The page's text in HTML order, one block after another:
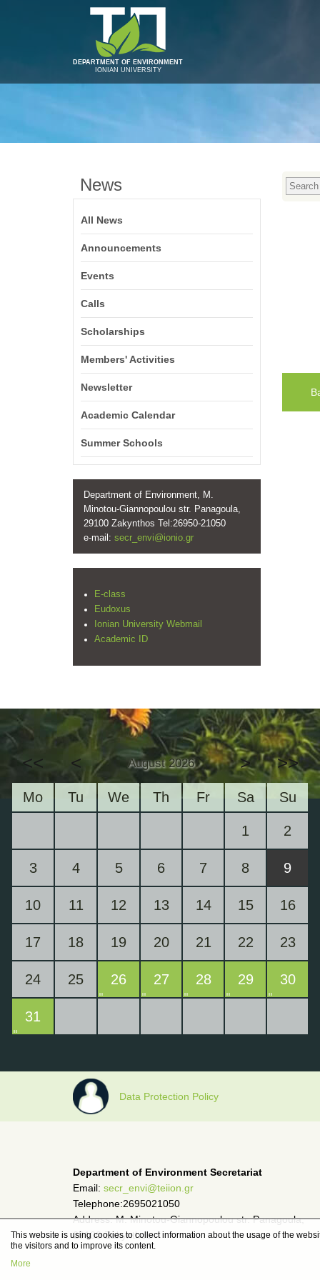
DEPARTMENT OF ENVIRONMENT
IONIAN UNIVERSITY
News
All News
Announcements
Events
Calls
Scholarships
Members' Activities
Newsletter
Academic Calendar
Summer Schools
Department of Environment, M.
Minotou-Giannopoulou str. Panagoula,
29100 Zakynthos Tel:26950-21050
e-mail: secr_envi@ionio.gr
E-class
Eudoxus
Ionian University Webmail
Academic ID
<< < August 2026 > >>
Mo Tu We Th Fr Sa Su
1 2
3 4 5 6 7 8 9
10 11 12 13 14 15 16
17 18 19 20 21 22 23
24 25 26 27 28 29 30
31
Data Protection Policy
Department of Environment Secretariat
Email: secr_envi@teiion.gr
Telephone:2695021050
Address: M. Minotou-Giannopoulou str. Panagoula,
29100 Zakynthos
This website is using cookies to collect information about the usage of the
the visitors and to improve its content.
More